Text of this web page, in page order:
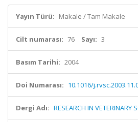
Yayın Türü: Makale / Tam Makale
Cilt numarası: 76 Sayı: 3
Basım Tarihi: 2004
Doi Numarası: 10.1016/
Dergi Adı: RESEARCH IN VETERINARY